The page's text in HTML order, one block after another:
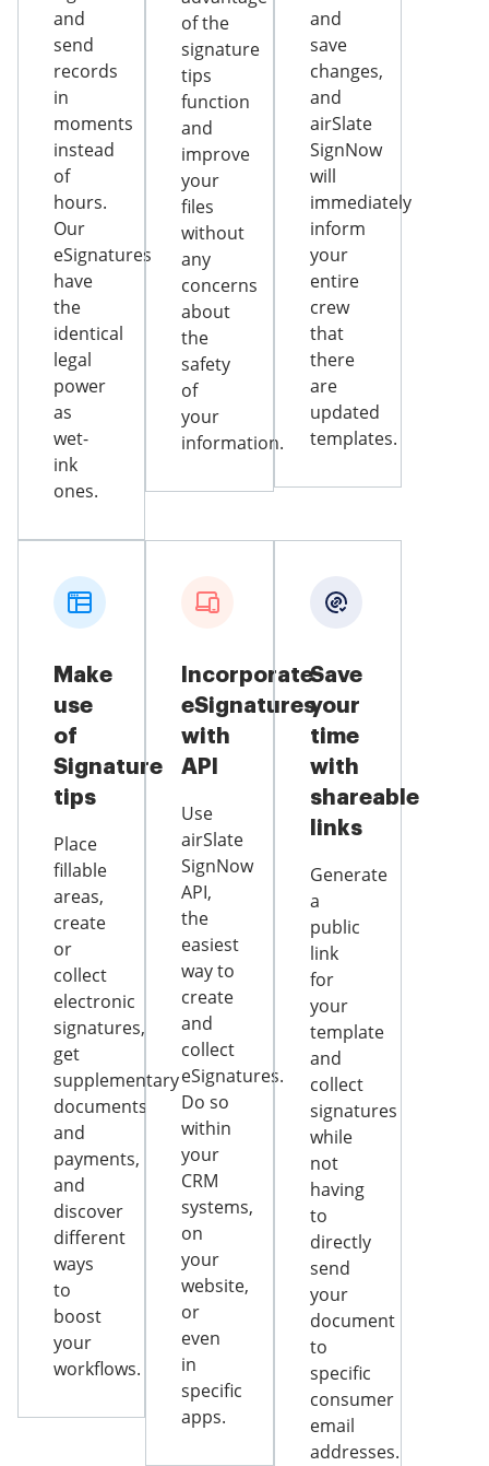
and
send
records
in
moments
instead
of
hours.
Our
eSignatures
have
the
identical
legal
power
as
wet-
ink
ones.
of the
signature
tips
function
and
improve
your
files
without
any
concerns
about
the
safety
of
your
information.
and
save
changes,
and
airSlate
SignNow
will
immediately
inform
your
entire
crew
that
there
are
updated
templates.
Make
use
of
Signature
tips
Place
fillable
areas,
create
or
collect
electronic
signatures,
get
supplementary
documents
and
payments,
and
discover
different
ways
to
boost
your
workflows.
Incorporate
eSignatures
with
API
Use
airSlate
SignNow
API,
the
easiest
way to
create
and
collect
eSignatures.
Do so
within
your
CRM
systems,
on
your
website,
or
even
in
specific
apps.
Save
your
time
with
shareable
links
Generate
a
public
link
for
your
template
and
collect
signatures
while
not
having
to
directly
send
your
document
to
specific
consumer
email
addresses.